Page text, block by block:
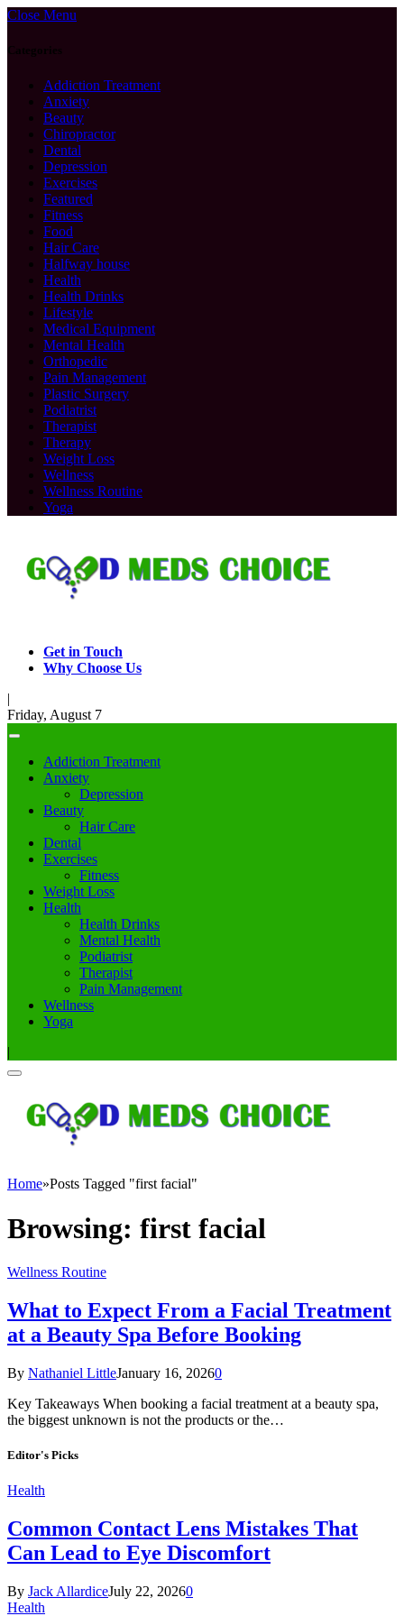
Close Menu
Categories
Addiction Treatment
Anxiety
Beauty
Chiropractor
Dental
Depression
Exercises
Featured
Fitness
Food
Hair Care
Halfway house
Health
Health Drinks
Lifestyle
Medical Equipment
Mental Health
Orthopedic
Pain Management
Plastic Surgery
Podiatrist
Therapist
Therapy
Weight Loss
Wellness
Wellness Routine
Yoga
Get in Touch
Why Choose Us
|
Friday, August 7
Addiction Treatment
Anxiety
Depression
Beauty
Hair Care
Dental
Exercises
Fitness
Weight Loss
Health
Health Drinks
Mental Health
Podiatrist
Therapist
Pain Management
Wellness
Yoga
|
Home»Posts Tagged "first facial"
Browsing: first facial
Wellness Routine
What to Expect From a Facial Treatment
at a Beauty Spa Before Booking
By Nathaniel LittleJanuary 16, 20260
Key Takeaways When booking a facial treatment at a beauty spa,
the biggest unknown is not the products or the…
Editor's Picks
Health
Common Contact Lens Mistakes That
Can Lead to Eye Discomfort
By Jack AllardiceJuly 22, 20260
Health